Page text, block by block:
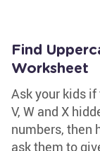
Find
Worksheet
Ask your kids
V, W and X
numbers, then
ask them to